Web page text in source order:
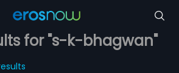
for "s-k-bhagwan"